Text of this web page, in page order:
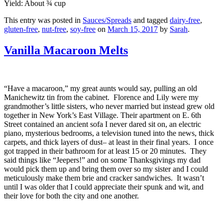
Yield: About ¾ cup
This entry was posted in Sauces/Spreads and tagged dairy-free,
gluten-free, nut-free, soy-free on March 15, 2017 by Sarah.
Vanilla Macaroon Melts
“Have a macaroon,” my great aunts would say, pulling an old
Manichewitz tin from the cabinet. Florence and Lily were my
grandmother’s little sisters, who never married but instead grew old
together in New York’s East Village. Their apartment on E. 6th
Street contained an ancient sofa I never dared sit on, an electric
piano, mysterious bedrooms, a television tuned into the news, thick
carpets, and thick layers of dust– at least in their final years. I once
got trapped in their bathroom for at least 15 or 20 minutes. They
said things like “Jeepers!” and on some Thanksgivings my dad
would pick them up and bring them over so my sister and I could
meticulously make them brie and cracker sandwiches. It wasn’t
until I was older that I could appreciate their spunk and wit, and
their love for both the city and one another.